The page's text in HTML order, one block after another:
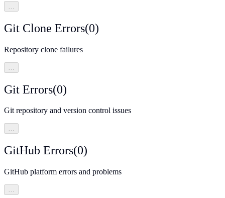
Git Clone Errors(0)
Repository clone failures
Git Errors(0)
Git repository and version control issues
…
GitHub Errors(0)
GitHub platform errors and problems
…